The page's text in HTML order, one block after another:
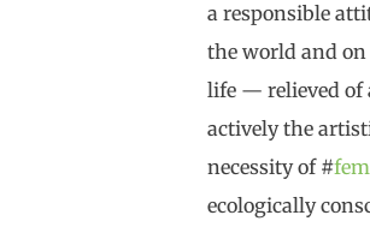
a responsible
the world and
life — relieved of
actively the
necessity of #
ecologically